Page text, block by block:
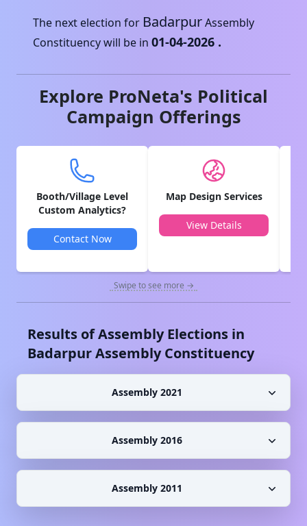
The next election for BadarpurAssembly
Constituency will be in 01-04-2026 .
Explore ProNeta's Political
Campaign Offerings
Booth/Village Level
Custom Analytics?
Contact Now
Map Design Services
View Details
Swipe to see more →
Results of Assembly Elections in
BadarpurAssembly Constituency
Assembly 2021
Assembly 2016
Assembly 2011